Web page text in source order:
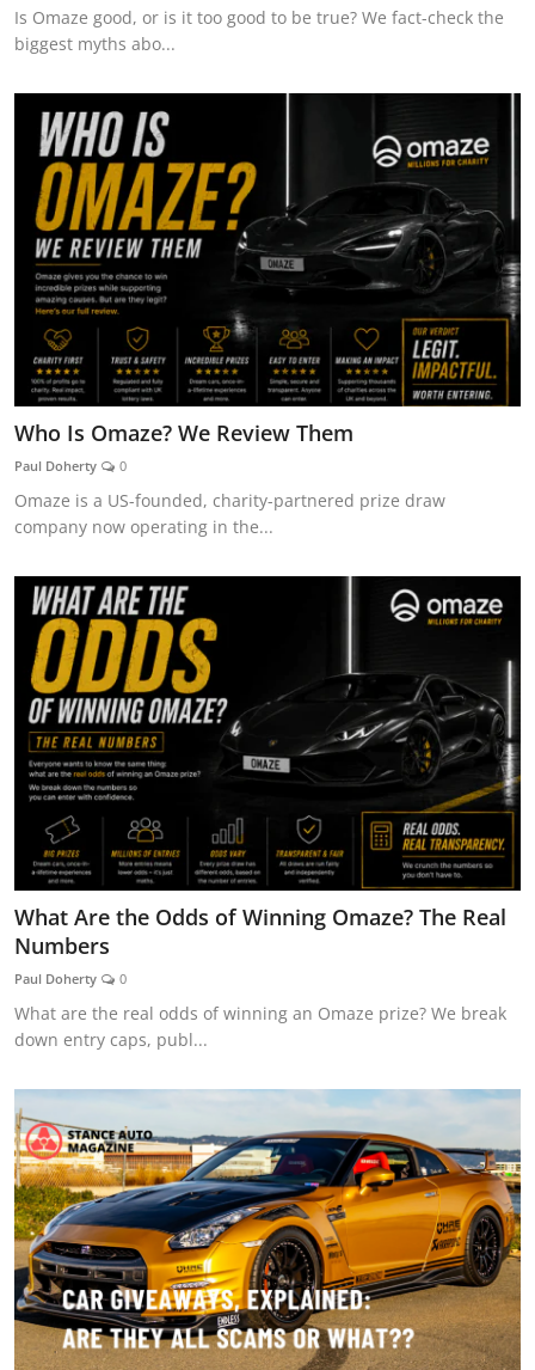
Is Omaze good, or is it too good to be true? We fact-check the
biggest myths abo...
Who Is Omaze? We Review Them
Paul Doherty 0
Omaze is a US-founded, charity-partnered prize draw
company now operating in the...
What Are the Odds of Winning Omaze? The Real
Numbers
Paul Doherty 0
What are the real odds of winning an Omaze prize? We break
down entry caps, publ...